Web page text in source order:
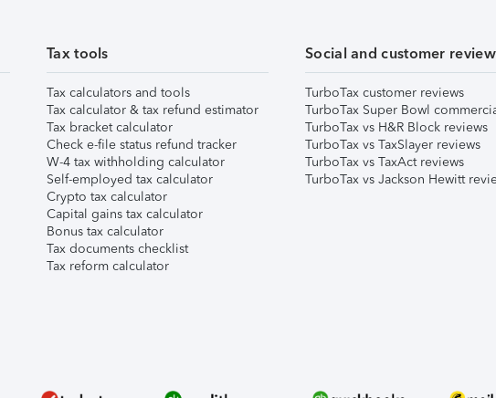
Tax tools
Tax calculators and tools
Tax calculator & tax refund estimator
Tax bracket calculator
Check e-file status refund tracker
W-4 tax withholding calculator
Self-employed tax calculator
Crypto tax calculator
Capital gains tax calculator
Bonus tax calculator
Tax documents checklist
Tax reform calculator
Social and customer
TurboTax customer reviews
TurboTax Super Bowl
TurboTax vs H&R Block reviews
TurboTax vs TaxSlayer reviews
TurboTax vs TaxAct reviews
TurboTax vs Jackson Hewitt